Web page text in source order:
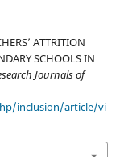
ATTRITION
SCHOOLS IN
Journals of
inclusion/article/vi